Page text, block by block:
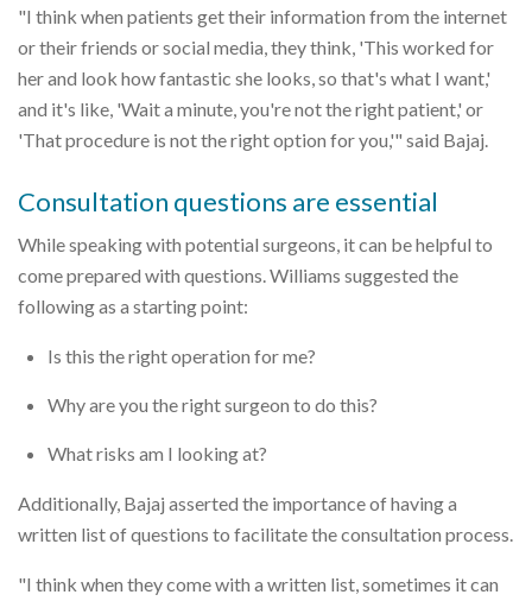
"I think when patients get their information from the internet
or their friends or social media, they think, 'This worked for
her and look how fantastic she looks, so that's what I want,'
and it's like, 'Wait a minute, you're not the right patient,' or
'That procedure is not the right option for you,'" said Bajaj.
Consultation questions are essential
While speaking with potential surgeons, it can be helpful to
come prepared with questions. Williams suggested the
following as a starting point:
Is this the right operation for me?
Why are you the right surgeon to do this?
What risks am I looking at?
Additionally, Bajaj asserted the importance of having a
written list of questions to facilitate the consultation process.
"I think when they come with a written list, sometimes it can